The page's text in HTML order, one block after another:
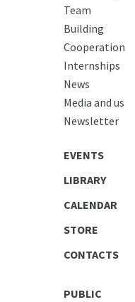
Team
Building
Cooperation
Internships
News
Media and us
Newsletter
EVENTS
LIBRARY
CALENDAR
STORE
CONTACTS
PUBLIC